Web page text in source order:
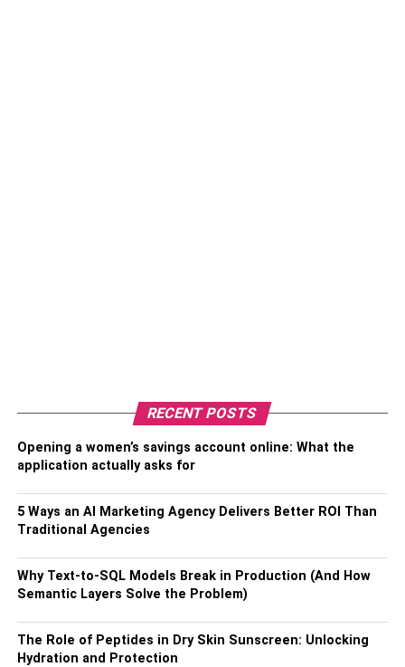
RECENT POSTS
Opening a women’s savings account online: What the
application actually asks for
5 Ways an AI Marketing Agency Delivers Better ROI Than
Traditional Agencies
Why Text-to-SQL Models Break in Production (And How
Semantic Layers Solve the Problem)
The Role of Peptides in Dry Skin Sunscreen: Unlocking
Hydration and Protection